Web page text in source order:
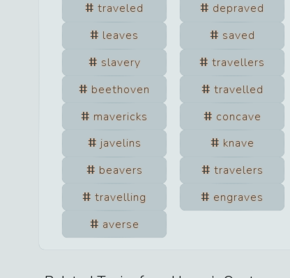
traveled
depraved
leaves
saved
slavery
travellers
beethoven
travelled
mavericks
concave
javelins
knave
beavers
travelers
travelling
engraves
averse